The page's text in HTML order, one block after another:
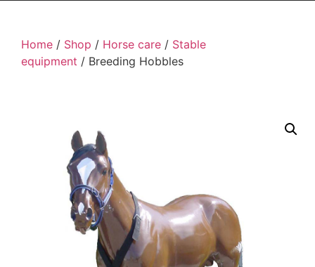
Home / Shop / Horse care / Stable
equipment / Breeding Hobbles